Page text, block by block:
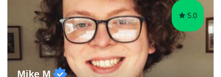
5.0
Mike M